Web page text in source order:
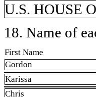
U.S. HOUSE
18. Name of
First Name
Gordon
Karissa
Chris